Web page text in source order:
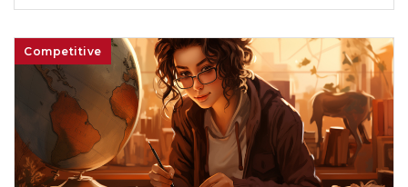
Competitive